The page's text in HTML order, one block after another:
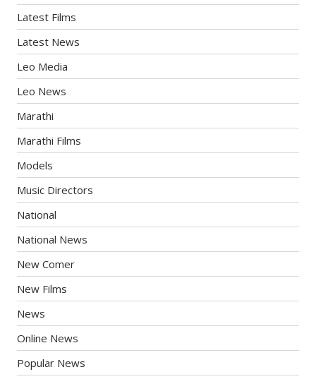
Latest Films
Latest News
Leo Media
Leo News
Marathi
Marathi Films
Models
Music Directors
National
National News
New Comer
New Films
News
Online News
Popular News